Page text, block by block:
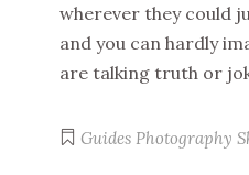
wherever they could
and you can hardly
are talking truth or
Guides Photography